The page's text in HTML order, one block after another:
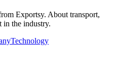
Exportsy. About transport,
in the industry.
Technology